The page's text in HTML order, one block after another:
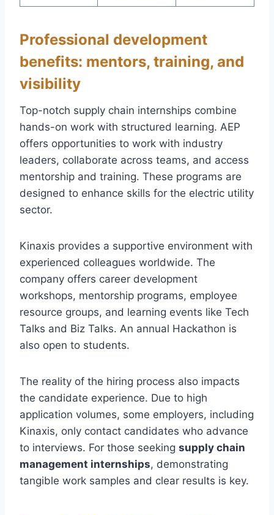
Professional development
benefits: mentors, training, and
visibility
Top-notch supply chain internships combine
hands-on work with structured learning. AEP
offers opportunities to work with industry
leaders, collaborate across teams, and access
mentorship and training. These programs are
designed to enhance skills for the electric utility
sector.
Kinaxis provides a supportive environment with
experienced colleagues worldwide. The
company offers career development
workshops, mentorship programs, employee
resource groups, and learning events like Tech
Talks and Biz Talks. An annual Hackathon is
also open to students.
The reality of the hiring process also impacts
the candidate experience. Due to high
application volumes, some employers, including
Kinaxis, only contact candidates who advance
to interviews. For those seeking supply chain
management internships, demonstrating
tangible work samples and clear results is key.